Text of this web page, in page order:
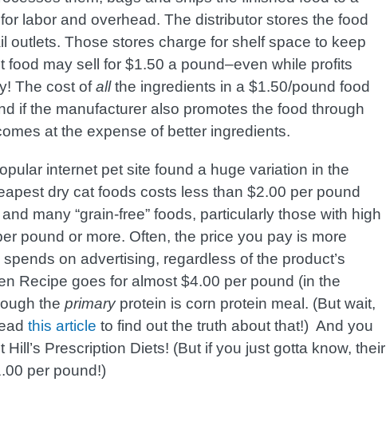
labor and overhead. The distributor stores the food
outlets. Those stores charge for shelf space to keep
may sell for $1.50 a pound–even while profits
The cost ofallthe ingredients in a $1.50/pound food
if the manufacturer also promotes the food through
at the expense of better ingredients.
internet pet site found a huge variation in the
dry cat foods costs less than $2.00 per pound
many “grain-free” foods, particularly those with high
pound or more. Often, the price you pay is more
on advertising, regardless of the product’s
Recipe goes for almost $4.00 per pound (in the
the primaryprotein is corn protein meal. (But wait,
this article to find out the truth about that!) And you
Prescription Diets! (But if you just gotta know, their
per pound!)